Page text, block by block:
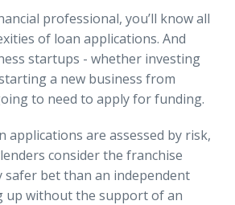
professional, you’ll know all
of loan applications. And
startups - whether investing
a new business from
to need to apply for funding.
applications are assessed by risk,
consider the franchise
safer bet than an independent
up without the support of an